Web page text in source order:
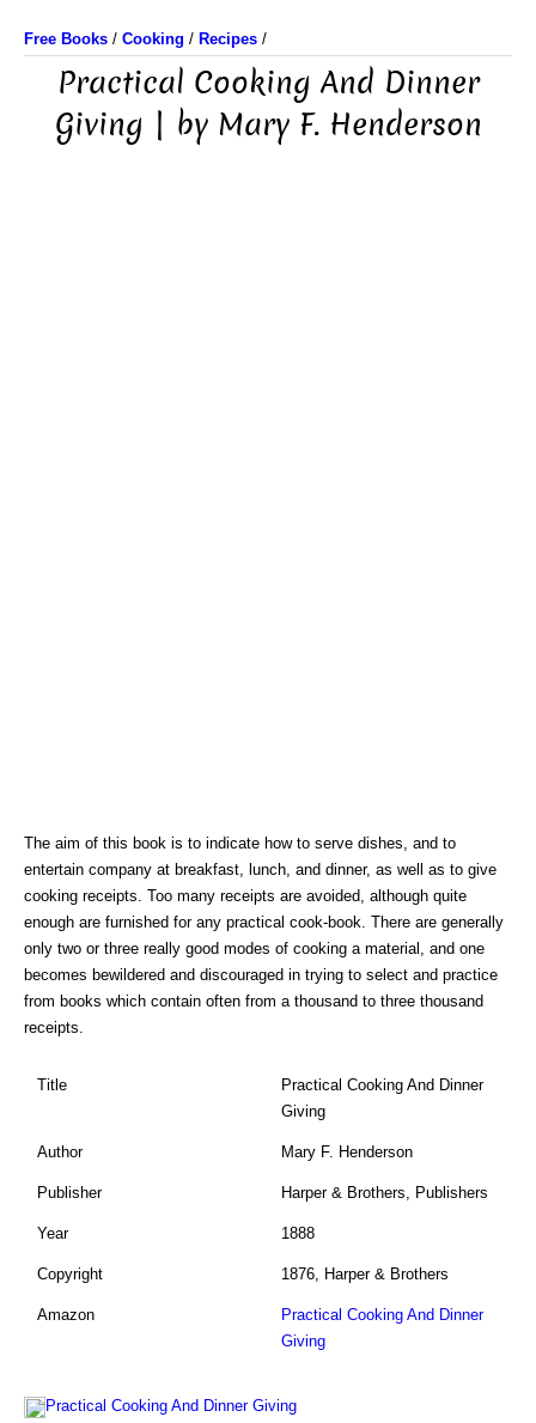
Free Books / Cooking / Recipes /
Practical Cooking And Dinner
Giving | by Mary F. Henderson
The aim of this book is to indicate how to serve dishes, and to
entertain company at breakfast, lunch, and dinner, as well as to give
cooking receipts. Too many receipts are avoided, although quite
enough are furnished for any practical cook-book. There are generally
only two or three really good modes of cooking a material, and one
becomes bewildered and discouraged in trying to select and practice
from books which contain often from a thousand to three thousand
receipts.
Title
Practical Cooking And Dinner
Giving
Author Mary F. Henderson
Publisher Harper & Brothers, Publishers
Year 1888
Copyright 1876, Harper & Brothers
Amazon
Practical Cooking And Dinner
Giving
Practical Cooking And Dinner Giving